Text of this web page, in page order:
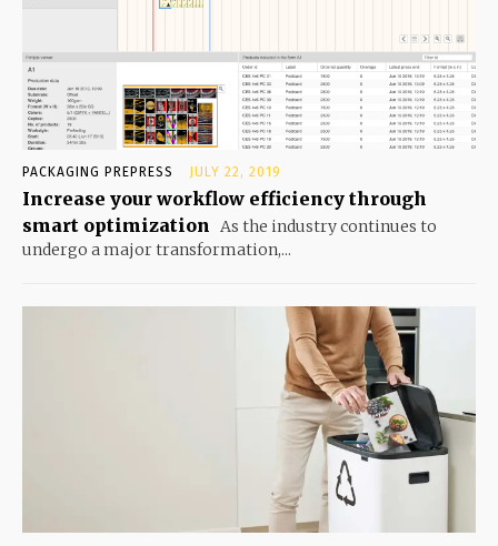
PACKAGING PREPRESS JULY 22, 2019
Increase your workflow efficiency through
smart optimization As the industry continues to
undergo a major transformation,...